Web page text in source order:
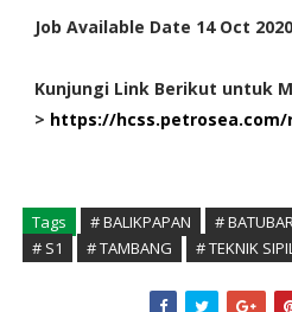
Job Available Date 14 Oct
Kunjungi Link Berikut untuk
> https://
Tags # BALIKPAPAN #
# S1
# TAMBANG # TEKNIK